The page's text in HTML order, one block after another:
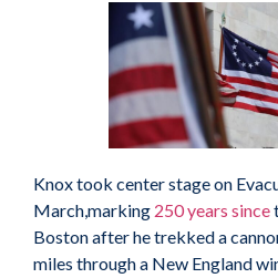
Knox took center stage on
March,marking 250 years since
Boston after he trekked a
miles through a New England